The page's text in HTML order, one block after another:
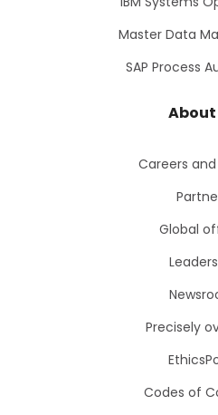
Master Data
SAP Process
About
Careers
Global
Precisely
Codes of